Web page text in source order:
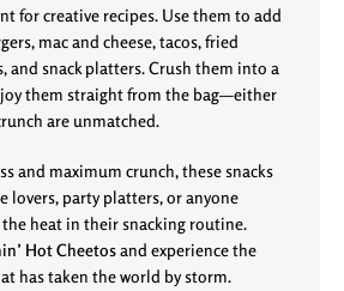
for creative recipes. Use them to add
mac and cheese, tacos, fried
and snack platters. Crush them into a
them straight from the bag—either
are unmatched.
and maximum crunch, these snacks
lovers, party platters, or anyone
heat in their snacking routine.
Hot Cheetosand experience the
has taken the world by storm.